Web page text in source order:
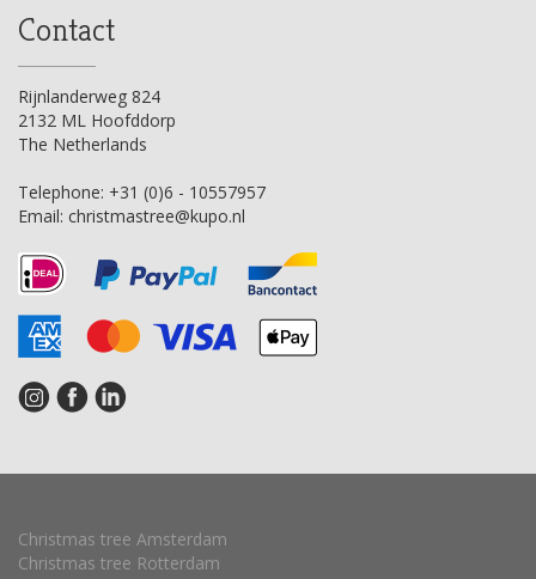
Contact
Rijnlanderweg 824
2132 ML Hoofddorp
The Netherlands
Telephone: +31 (0)6 - 10557957
Email: christmastree@kupo.nl
Christmas tree Amsterdam
Christmas tree Rotterdam